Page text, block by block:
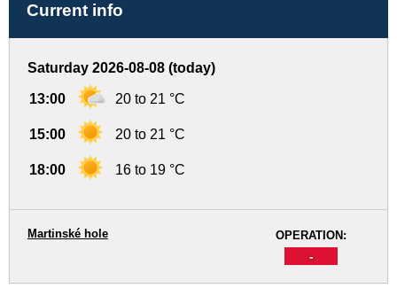
Current info
Saturday 2026-08-08 (today)
13:00 20 to 21 °C
15:00 20 to 21 °C
18:00 16 to 19 °C
OPERATION:
-
Martinské hole